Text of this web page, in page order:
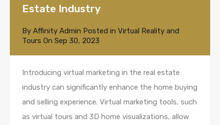
Estate Industry
By Affinity Admin Posted in Virtual Reality and
Tours On Sep 30, 2023
Introducing virtual marketing in the real estate
industry can significantly enhance the home buying
and selling experience. Virtual marketing tools, such
as virtual tours and 3D home visualizations, allow